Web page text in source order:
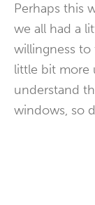
Perhaps this
we all had a
willingness to
little bit more
understand
windows, so